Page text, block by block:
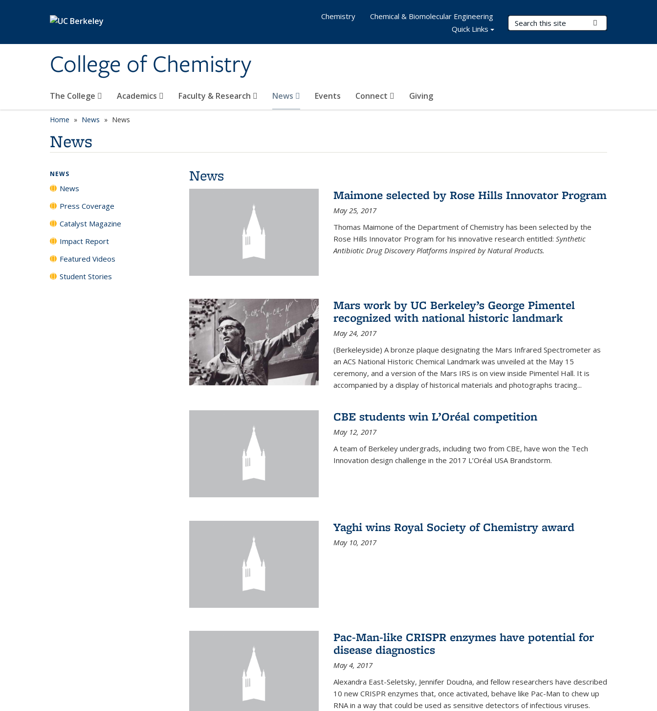
College of Chemistry
Search Terms
The College Academics Faculty & Research News Events Connect Giving
Chemistry
Chemical & Biomolecular Engineering
Quick Links
Home News News
News
News
Maimone selected by Rose Hills Innovator Program
May 25, 2017
Thomas Maimone of the Department of Chemistry has been selected by the
Rose Hills Innovator Program for his innovative research entitled: Synthetic
Antibiotic Drug Discovery Platforms Inspired by Natural Products.
Mars work by UC Berkeley’s George Pimentel
recognized with national historic landmark
May 24, 2017
(Berkeleyside) A bronze plaque designating the Mars Infrared Spectrometer as
an ACS National Historic Chemical Landmark was unveiled at the May 15
ceremony, and a version of the Mars IRS is on view inside Pimentel Hall. It is
accompanied by a display of historical materials and photographs tracing...
CBE students win L’Oréal competition
May 12, 2017
A team of Berkeley undergrads, including two from CBE, have won the Tech
Innovation design challenge in the 2017 L’Oréal USA Brandstorm.
Yaghi wins Royal Society of Chemistry award
May 10, 2017
Pac-Man-like CRISPR enzymes have potential for
disease diagnostics
May 4, 2017
Alexandra East-Seletsky, Jennifer Doudna, and fellow researchers have described
10 new CRISPR enzymes that, once activated, behave like Pac-Man to chew up
RNA in a way that could be used as sensitive detectors of infectious viruses.
NEWS
News
Press Coverage
Catalyst Magazine
Impact Report
Featured Videos
Student Stories